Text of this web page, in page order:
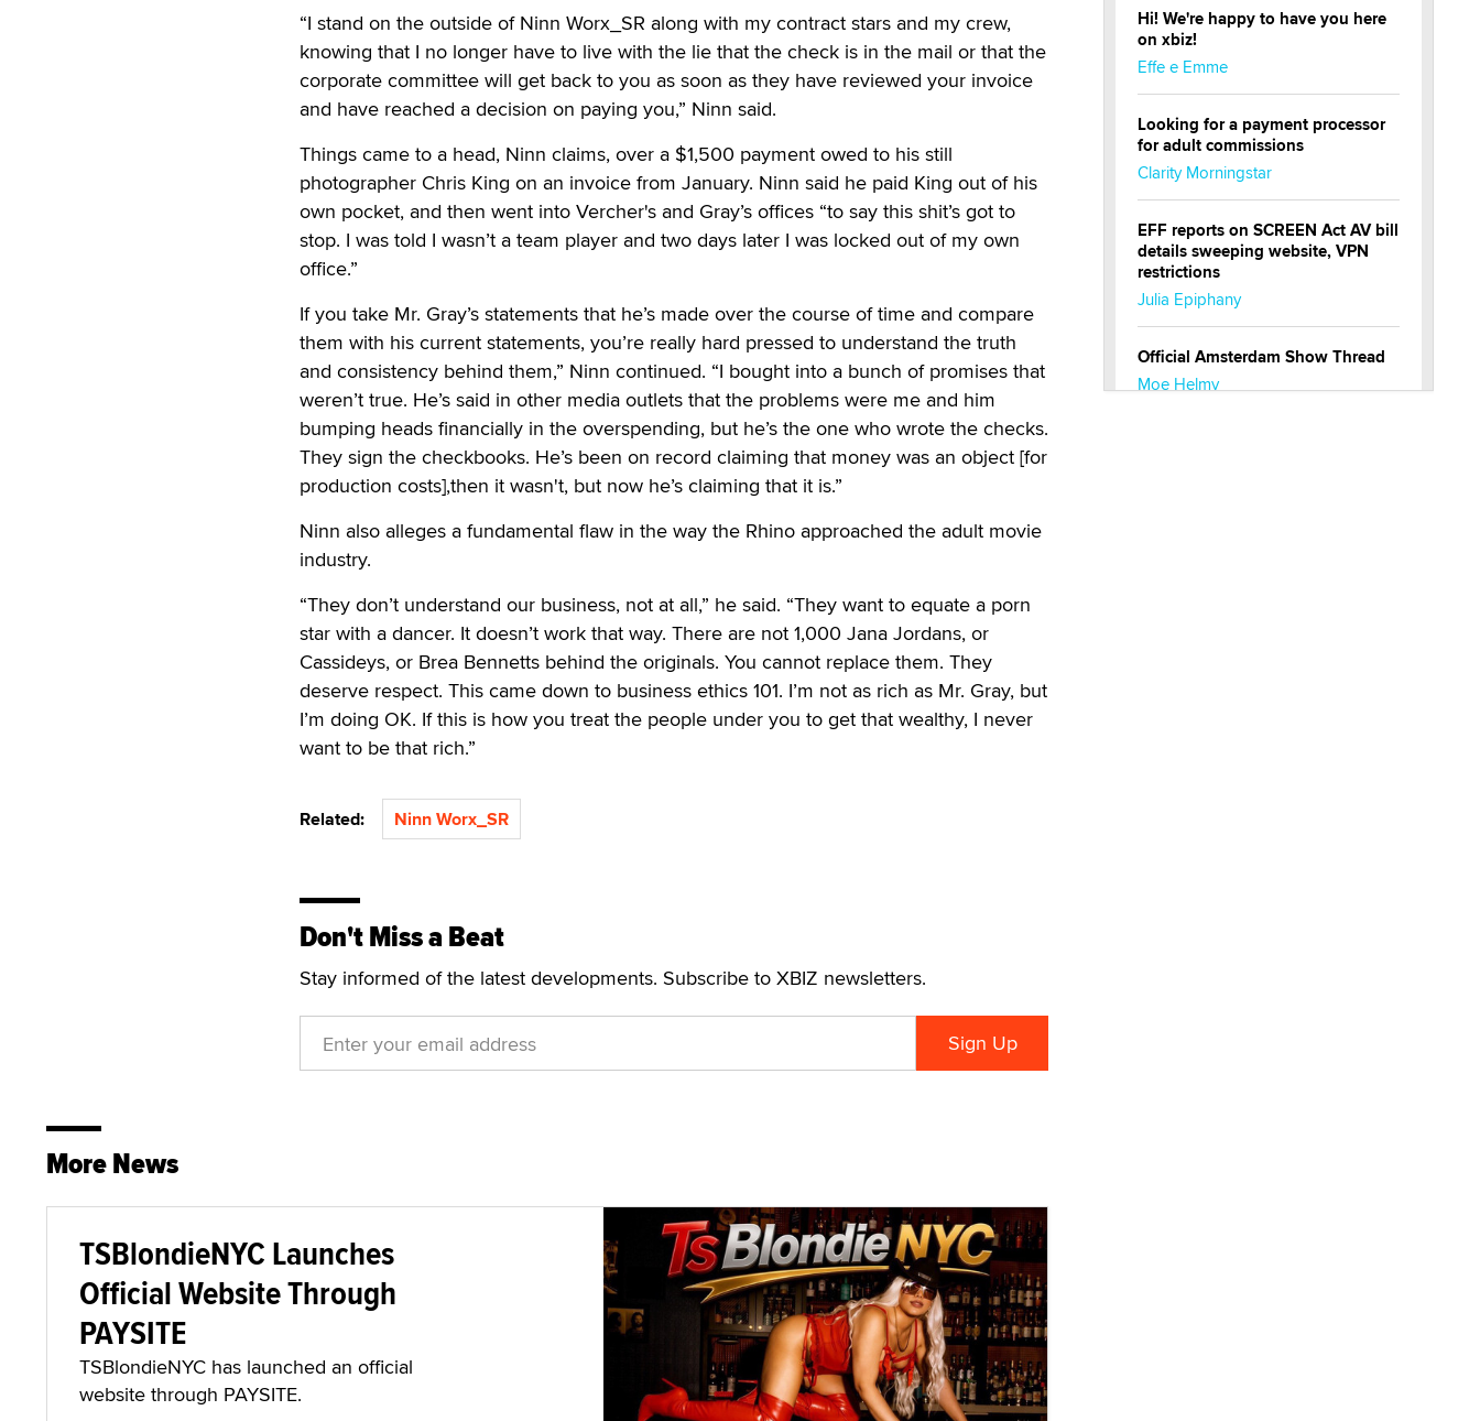
“I stand on the outside of Ninn Worx_SR along with my contract stars and my crew,
knowing that I no longer have to live with the lie that the check is in the mail or that the
corporate committee will get back to you as soon as they have reviewed your invoice
and have reached a decision on paying you,” Ninn said.
Things came to a head, Ninn claims, over a $1,500 payment owed to his still
photographer Chris King on an invoice from January. Ninn said he paid King out of his
own pocket, and then went into Vercher's and Gray’s offices “to say this shit’s got to
stop. I was told I wasn’t a team player and two days later I was locked out of my own
office.”
If you take Mr. Gray’s statements that he’s made over the course of time and compare
them with his current statements, you’re really hard pressed to understand the truth
and consistency behind them,” Ninn continued. “I bought into a bunch of promises that
weren’t true. He’s said in other media outlets that the problems were me and him
bumping heads financially in the overspending, but he’s the one who wrote the checks.
They sign the checkbooks. He’s been on record claiming that money was an object [for
production costs],then it wasn't, but now he’s claiming that it is.”
Ninn also alleges a fundamental flaw in the way the Rhino approached the adult movie
industry.
“They don’t understand our business, not at all,” he said. “They want to equate a porn
star with a dancer. It doesn’t work that way. There are not 1,000 Jana Jordans, or
Cassideys, or Brea Bennetts behind the originals. You cannot replace them. They
deserve respect. This came down to business ethics 101. I’m not as rich as Mr. Gray, but
I’m doing OK. If this is how you treat the people under you to get that wealthy, I never
want to be that rich.”
Related: Ninn Worx_SR
Don't Miss a Beat
Stay informed of the latest developments. Subscribe to XBIZ newsletters.
More News
TSBlondieNYC Launches
Official Website Through
PAYSITE
TSBlondieNYC has launched an official
website through PAYSITE.
Hi! We're happy to have you here
on xbiz!
Effe e Emme
Looking for a payment processor
for adult commissions
Clarity Morningstar
EFF reports on SCREEN Act AV bill
details sweeping website, VPN
restrictions
Julia Epiphany
Official Amsterdam Show Thread
Moe Helmy